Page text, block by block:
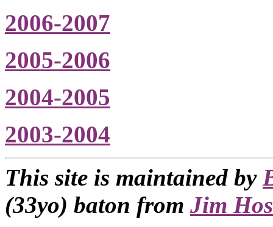
2006-2007
2005-2006
2004-2005
2003-2004
This site is maintained by
(33yo) baton from Jim